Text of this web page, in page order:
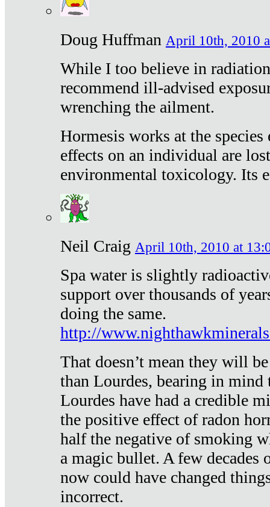
Doug Huffman April 10th, 2010
While I too believe in
recommend ill-advised
wrenching the ailment.
Hormesis works at the
effects on an individual are
environmental toxicology. Its
Neil Craig April 10th, 2010 at
Spa water is slightly
support over thousands of
doing the same.
http://
That doesn’t mean they will
than Lourdes, bearing in mind
Lourdes have had a credible
the positive effect of radon
half the negative of smoking
a magic bullet. A few decades
now could have changed
incorrect.